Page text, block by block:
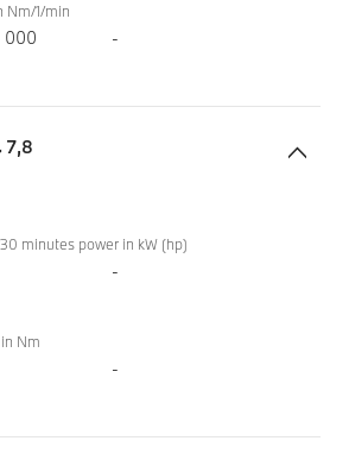
Nm/1/min
000 -
7,8
minutes power in kW (hp)
-
Nm
-